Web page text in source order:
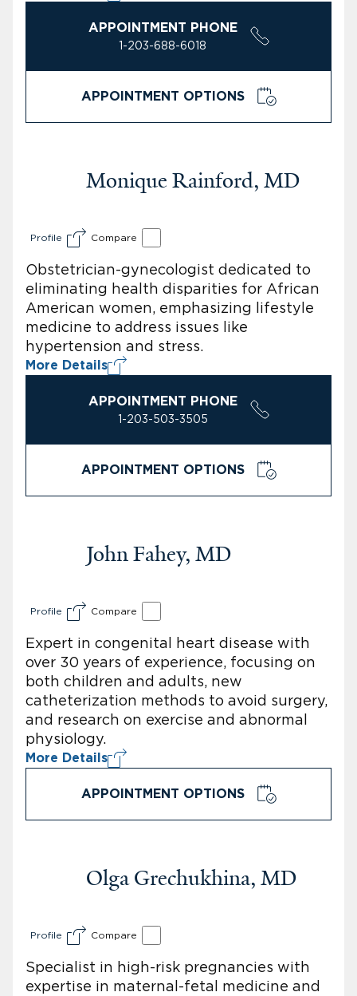
APPOINTMENT PHONE
1-203-688-6018
APPOINTMENT OPTIONS
Monique Rainford, MD
Profile Compare
Obstetrician-gynecologist dedicated to
eliminating health disparities for African
American women, emphasizing lifestyle
medicine to address issues like
hypertension and stress.
More Details
APPOINTMENT PHONE
1-203-503-3505
APPOINTMENT OPTIONS
John Fahey, MD
Profile Compare
Expert in congenital heart disease with
over 30 years of experience, focusing on
both children and adults, new
catheterization methods to avoid surgery,
and research on exercise and abnormal
physiology.
More Details
APPOINTMENT OPTIONS
Olga Grechukhina, MD
Profile Compare
Specialist in high-risk pregnancies with
expertise in maternal-fetal medicine and